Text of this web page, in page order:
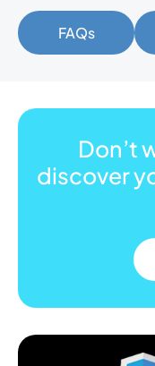
FAQs
Don’t
discover